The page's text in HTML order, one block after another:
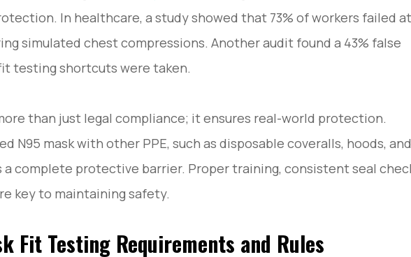
Common Questions and Practical Guidance
In healthcare, a study showed that 73% of workers failed
simulated chest compressions. Another audit found a 43% false
testing shortcuts were taken.
than just legal compliance; it ensures real-world protection.
N95 mask with other PPE, such as disposable coveralls, hoods,
a complete protective barrier. Proper training, consistent seal
key to maintaining safety.
Fit Testing Requirements and Rules